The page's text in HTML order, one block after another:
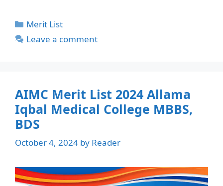
Categories
Merit List
Leave a comment
AIMC Merit List 2024 Allama
Iqbal Medical College MBBS,
BDS
October 4, 2024 by Reader